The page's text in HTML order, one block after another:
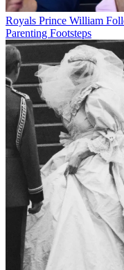
Royals Prince William
Parenting Footsteps